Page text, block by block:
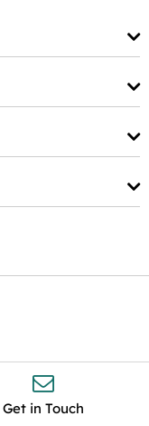
Get in Touch